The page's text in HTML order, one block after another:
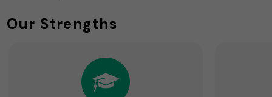
Our Strengths